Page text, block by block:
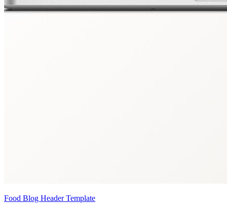
Food Blog Header Template